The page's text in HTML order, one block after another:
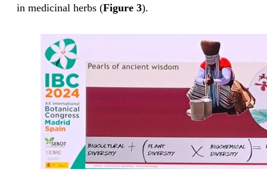
in medicinal herbs (Figure 3).